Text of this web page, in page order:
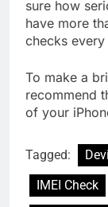
sure how
have more
checks every
To make a
recommend
of your
Tagged:
IMEI Check